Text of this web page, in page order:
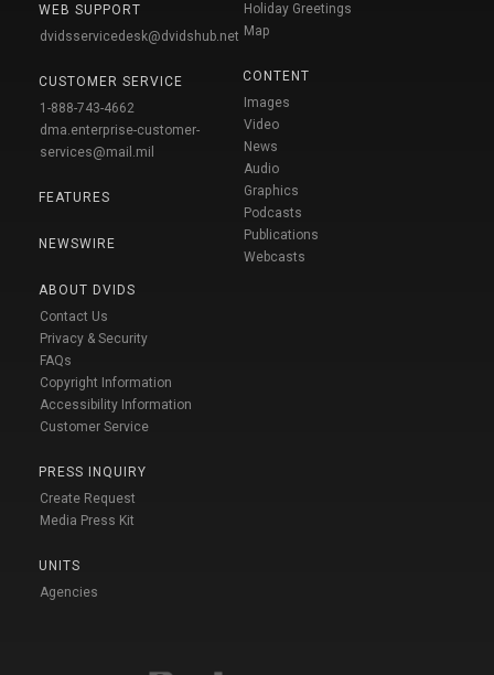
WEB SUPPORT
dvidsservicedesk@dvidshub.net
CUSTOMER SERVICE
1-888-743-4662
dma.enterprise-customer-
services@mail.mil
FEATURES
NEWSWIRE
ABOUT DVIDS
Contact Us
Privacy & Security
FAQs
Copyright Information
Accessibility Information
Customer Service
PRESS INQUIRY
Create Request
Media Press Kit
UNITS
Agencies
Holiday Greetings
Map
CONTENT
Images
Video
News
Audio
Graphics
Podcasts
Publications
Webcasts